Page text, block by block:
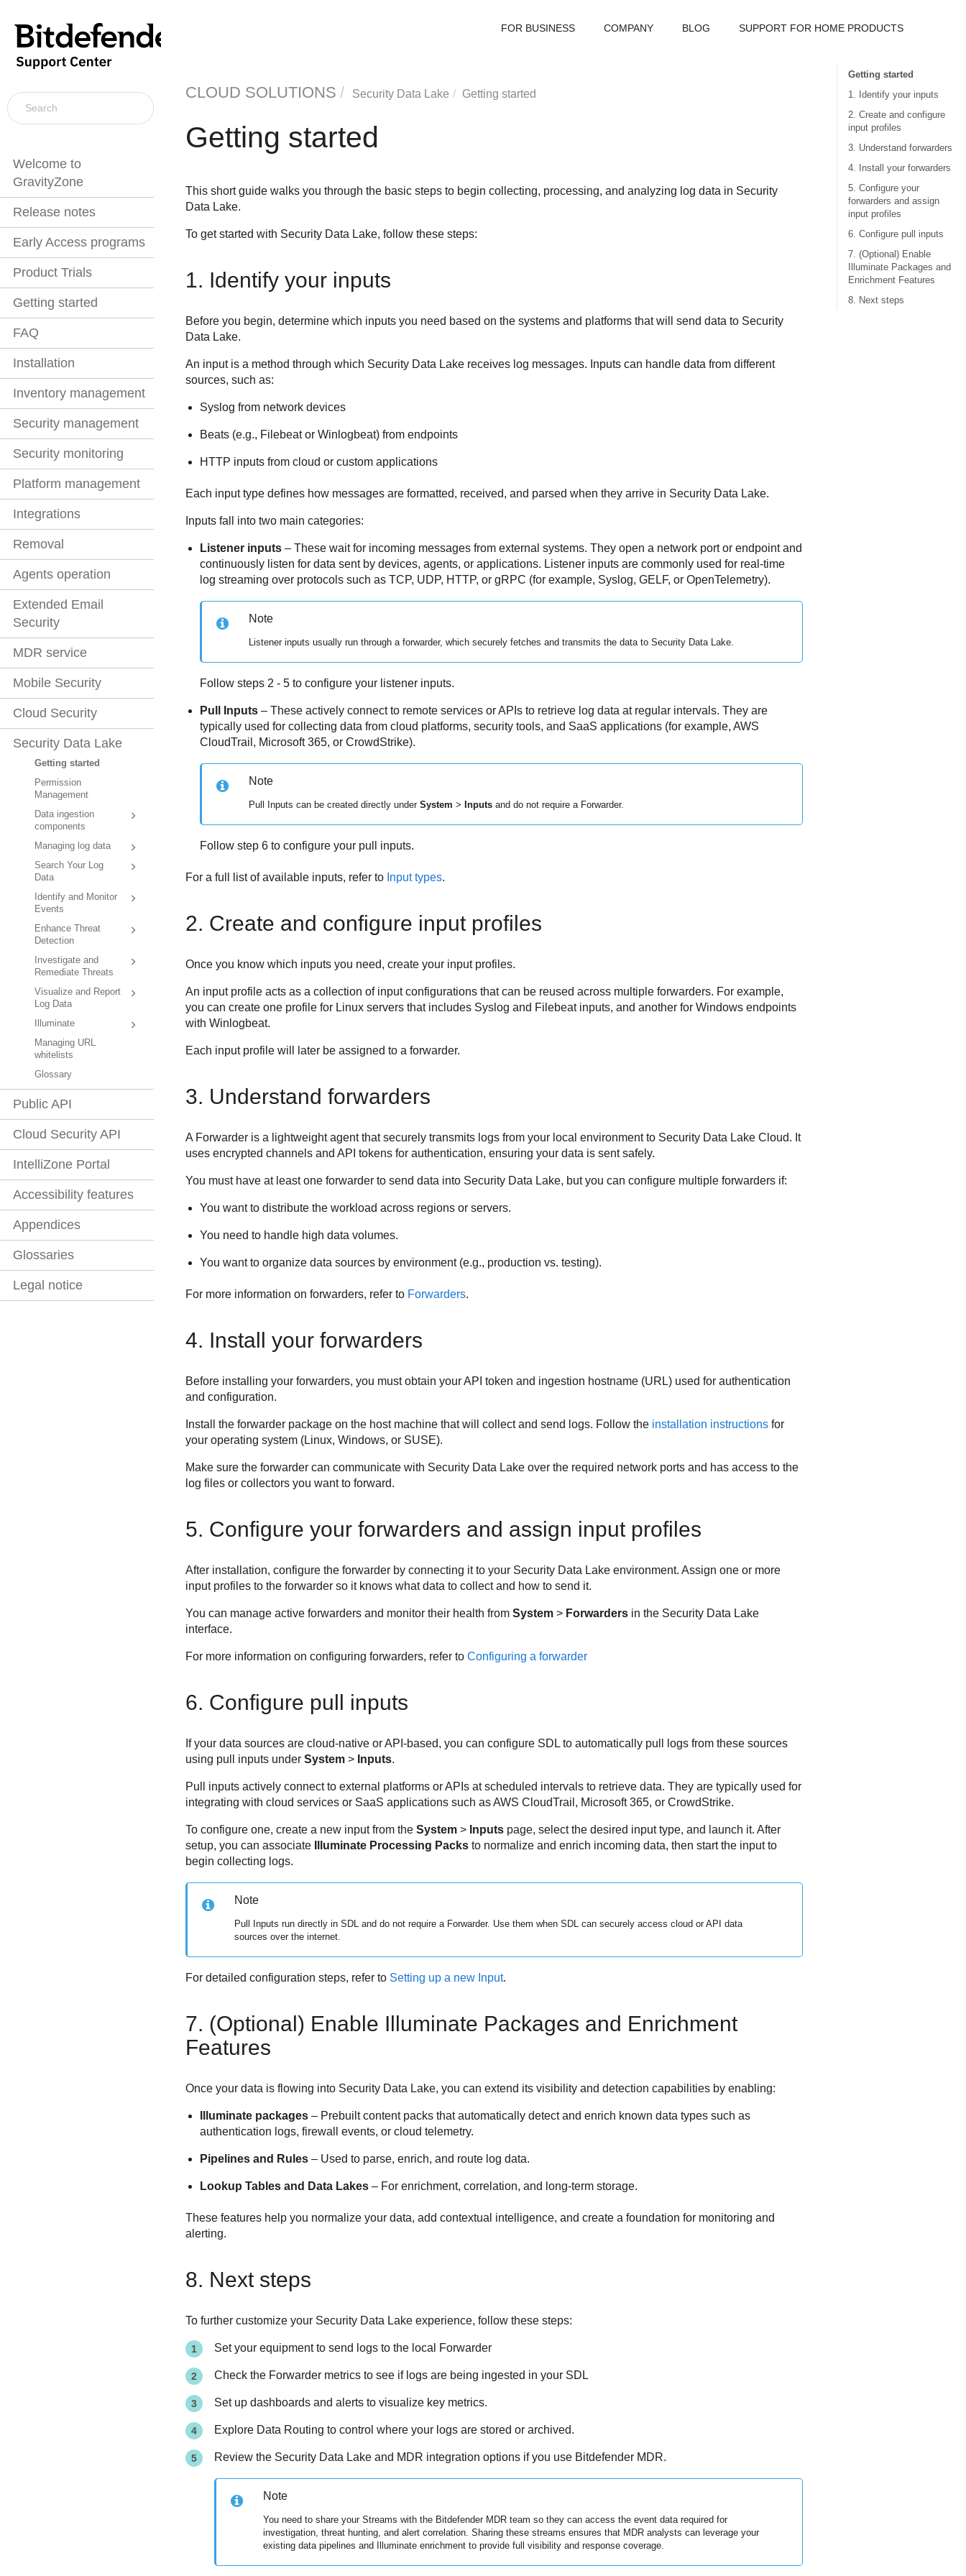
Welcome to
GravityZone
Release notes
Early Access programs
Product Trials
Getting started
FAQ
Installation
Inventory management
Security management
Security monitoring
Platform management
Integrations
Removal
Agents operation
Extended Email
Security
MDR service
Mobile Security
Cloud Security
Security Data Lake
Getting started
Permission
Management
Data ingestion
components
Managing log data
Search Your Log
Data
Identify and Monitor
Events
Enhance Threat
Detection
Investigate and
Remediate Threats
Visualize and Report
Log Data
Illuminate
Managing URL
whitelists
Glossary
Public API
Cloud Security API
IntelliZone Portal
Accessibility features
Appendices
Glossaries
Legal notice
FOR BUSINESS COMPANY BLOG SUPPORT FOR HOME PRODUCTS
CLOUD SOLUTIONS Security Data Lake Getting started
Getting started
This short guide walks you through the basic steps to begin collecting, processing, and analyzing log data in Security
Data Lake.
To get started with Security Data Lake, follow these steps:
1. Identify your inputs
Before you begin, determine which inputs you need based on the systems and platforms that will send data to Security
Data Lake.
An input is a method through which Security Data Lakereceives log messages. Inputs can handle data from different
sources, such as:
Syslog from network devices
Beats (e.g., Filebeat or Winlogbeat) from endpoints
HTTP inputs from cloud or custom applications
Each input type defines how messages are formatted, received, and parsed when they arrive in Security Data Lake.
Inputs fall into two main categories:
Listener inputs– These wait for incoming messages from external systems. They open a network port or endpoint and
continuously listen for data sent by devices, agents, or applications. Listener inputs are commonly used for real-time
log streaming over protocols such as TCP, UDP, HTTP, or gRPC (for example, Syslog, GELF, or OpenTelemetry).
Note
Listener inputs usually run through a forwarder, which securely fetches and transmits the data to Security Data Lake.
Follow steps 2 - 5 to configure your listener inputs.
Pull Inputs– These actively connect to remote services or APIs to retrieve log data at regular intervals. They are
typically used for collecting data from cloud platforms, security tools, and SaaS applications (for example, AWS
CloudTrail, Microsoft 365, or CrowdStrike).
Note
Pull Inputs can be created directly under System > Inputsand do not require a Forwarder.
Follow step 6 to configure your pull inputs.
For a full list of available inputs, refer to Input types.
2. Create and configure input profiles
Once you know which inputs you need, create your input profiles.
An input profile acts as a collection of input configurations that can be reused across multiple forwarders. For example,
you can create one profile for Linux servers that includes Syslog and Filebeat inputs, and another for Windows endpoints
with Winlogbeat.
Each input profile will later be assigned to a forwarder.
3. Understand forwarders
A Forwarder is a lightweight agent that securely transmits logs from your local environment to Security Data LakeCloud. It
uses encrypted channels and API tokens for authentication, ensuring your data is sent safely.
You must have at least one forwarder to send data into Security Data Lake, but you can configure multiple forwarders if:
You want to distribute the workload across regions or servers.
You need to handle high data volumes.
You want to organize data sources by environment (e.g., production vs. testing).
For more information on forwarders, refer to Forwarders.
4. Install your forwarders
Before installing your forwarders, you must obtain your API token and ingestion hostname (URL) used for authentication
and configuration.
Install the forwarder package on the host machine that will collect and send logs. Follow the installation instructionsfor
your operating system (Linux, Windows, or SUSE).
Make sure the forwarder can communicate with Security Data Lakeover the required network ports and has access to the
log files or collectors you want to forward.
5. Configure your forwarders and assign input profiles
After installation, configure the forwarder by connecting it to your Security Data Lakeenvironment. Assign one or more
input profiles to the forwarder so it knows what data to collect and how to send it.
You can manage active forwarders and monitor their health from System> Forwardersin the Security Data Lake
interface.
For more information on configuring forwarders, refer to Configuring a forwarder
6. Configure pull inputs
If your data sources are cloud-native or API-based, you can configure SDL to automatically pull logs from these sources
using pull inputs under System> Inputs.
Pull inputs actively connect to external platforms or APIs at scheduled intervals to retrieve data. They are typically used for
integrating with cloud services or SaaS applications such as AWS CloudTrail, Microsoft 365, or CrowdStrike.
To configure one, create a new input from the System> Inputspage, select the desired input type, and launch it. After
setup, you can associate
Illuminate Processing Packsto normalize and enrich incoming data, then start the input to
begin collecting logs.
Note
Pull Inputs run directly in SDL and do not require a Forwarder. Use them when SDL can securely access cloud or API data
sources over the internet.
For detailed configuration steps, refer to Setting up a new Input.
7. (Optional) Enable Illuminate Packages and Enrichment
Features
Once your data is flowing into Security Data Lake, you can extend its visibility and detection capabilities by enabling:
Illuminate packages– Prebuilt content packs that automatically detect and enrich known data types such as
authentication logs, firewall events, or cloud telemetry.
Pipelines and Rules– Used to parse, enrich, and route log data.
Lookup Tables and Data Lakes– For enrichment, correlation, and long-term storage.
These features help you normalize your data, add contextual intelligence, and create a foundation for monitoring and
alerting.
8. Next steps
To further customize your Security Data Lakeexperience, follow these steps:
Set your equipment to send logs to the local Forwarder
Check the Forwarder metrics to see if logs are being ingested in your SDL
Set up dashboards and alerts to visualize key metrics.
Explore Data Routing to control where your logs are stored or archived.
Review the Security Data Lake and MDR integration options if you use Bitdefender MDR.
Note
You need to share your Streams with the Bitdefender MDR team so they can access the event data required for
investigation, threat hunting, and alert correlation. Sharing these streams ensures that MDR analysts can leverage your
existing data pipelines and Illuminate enrichment to provide full visibility and response coverage.
Getting started
1. Identify your inputs
2. Create and configure
input profiles
3. Understand forwarders
4. Install your forwarders
5. Configure your
forwarders and assign
input profiles
6. Configure pull inputs
7. (Optional) Enable
Illuminate Packages and
Enrichment Features
8. Next steps